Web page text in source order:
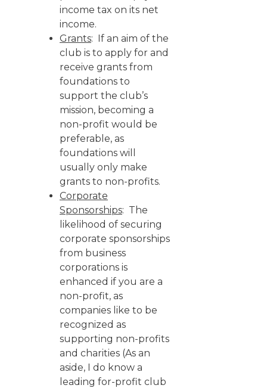
income tax on its net
income.
Grants: If an aim of the
club is to apply for and
receive grants from
foundations to
support the club’s
mission, becoming a
non-profit would be
preferable, as
foundations will
usually only make
grants to non-profits.
Corporate
Sponsorships: The
likelihood of securing
corporate sponsorships
from business
corporations is
enhanced if you are a
non-profit, as
companies like to be
recognized as
supporting non-profits
and charities (As an
aside, I do know a
leading for-profit club